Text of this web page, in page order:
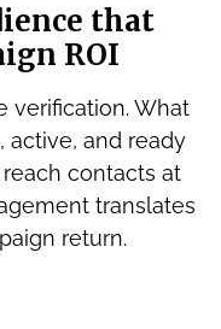
that
ROI
verification. What
active, and ready
contacts at
translates
return.